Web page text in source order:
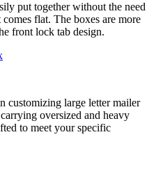
put together without the need
flat. The boxes are more
front lock tab design.
customizing large letter mailer
oversized and heavy
to meet your specific